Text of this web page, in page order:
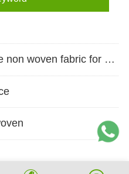
fabric for wet wipes